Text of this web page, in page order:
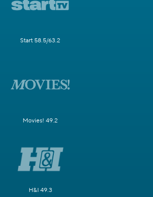
Start 58.5/63.2
Movies! 49.2
H&I 49.3